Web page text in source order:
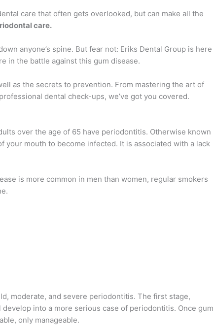
care that often gets overlooked, but can make all the
care.
anyone’s spine. But fear not: Eriks Dental Group is here
in the battle against this gum disease.
as the secrets to prevention. From mastering the art of
dental check-ups, we’ve got you covered.
over the age of 65 have periodontitis. Otherwise known
your mouth to become infected. It is associated with a lack
is more common in men than women, regular smokers
moderate, and severe periodontitis. The first stage,
into a more serious case of periodontitis. Once gum
only manageable.